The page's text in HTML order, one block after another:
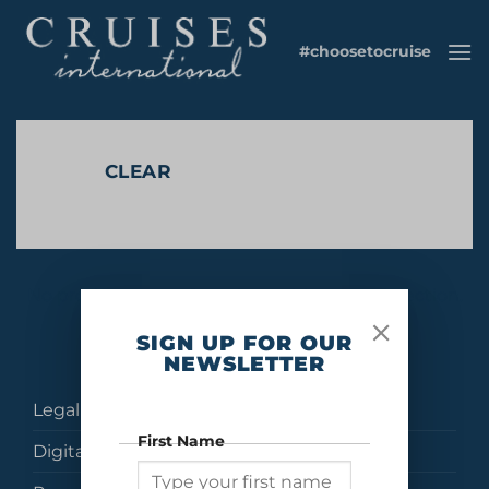
content
#choosetocruise
CLEAR
No products were found matching your selection.
Legal
Digital Brochures
SIGN UP FOR OUR
NEWSLETTER
First Name